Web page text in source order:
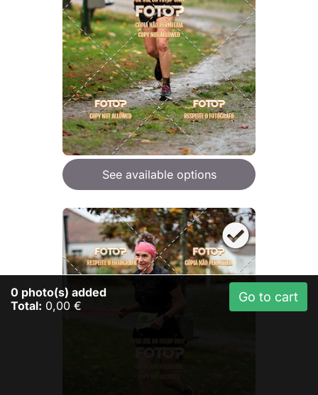
See available options
0 photo(s) added
Total: 0,00 €
Go to cart